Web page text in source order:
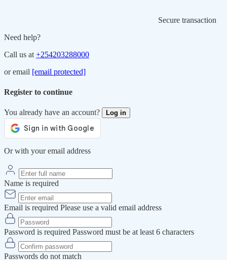
Secure transaction
Need help?
Call us at +254203288000
or email [email protected]
Register to continue
You already have an account? Log in
Or with your email address
Name is required
Email is required Please use a valid email address
Password is required Password must be at least 6 characters
Passwords do not match